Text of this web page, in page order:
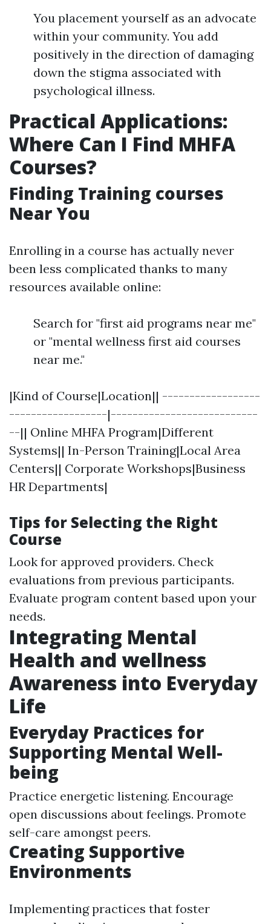
You placement yourself as an advocate
within your community. You add
positively in the direction of damaging
down the stigma associated with
psychological illness.
Practical Applications:
Where Can I Find MHFA
Courses?
Finding Training courses
Near You
Enrolling in a course has actually never
been less complicated thanks to many
resources available online:
Search for "first aid programs near me"
or "mental wellness first aid courses
near me."
|Kind of Course|Location|| ------------------
------------------|---------------------------
--|| Online MHFA Program|Different
Systems|| In-Person Training|Local Area
Centers|| Corporate Workshops|Business
HR Departments|
Tips for Selecting the Right
Course
Look for approved providers. Check
evaluations from previous participants.
Evaluate program content based upon your
needs.
Integrating Mental
Health and wellness
Awareness into Everyday
Life
Everyday Practices for
Supporting Mental Well-
being
Practice energetic listening. Encourage
open discussions about feelings. Promote
self-care amongst peers.
Creating Supportive
Environments
Implementing practices that foster